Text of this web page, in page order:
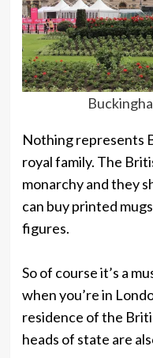
Nothing represents
royal family. The
monarchy and they
can buy printed
figures.
So of course it’s a
when you’re in
residence of the
heads of state are